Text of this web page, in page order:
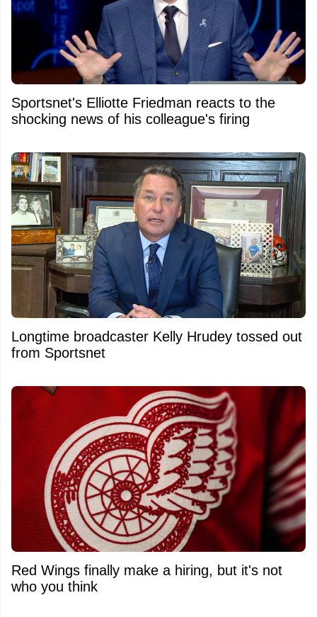
Sportsnet's Elliotte Friedman reacts to the
shocking news of his colleague's firing
Longtime broadcaster Kelly Hrudey tossed out
from Sportsnet
Red Wings finally make a hiring, but it's not
who you think